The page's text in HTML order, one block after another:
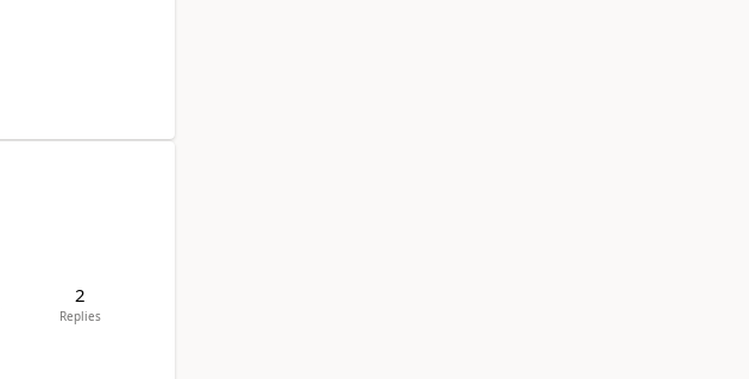
2
Replies